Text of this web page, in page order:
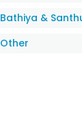
Bathiya &
Other